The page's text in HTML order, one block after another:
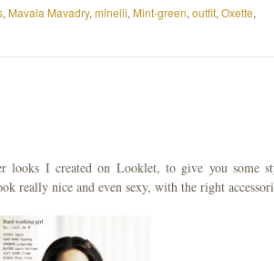
, Mavala Mavadry, minelli, Mint-green, outfit, Oxette,
looks I created on Looklet, to give you some
really nice and even sexy, with the right